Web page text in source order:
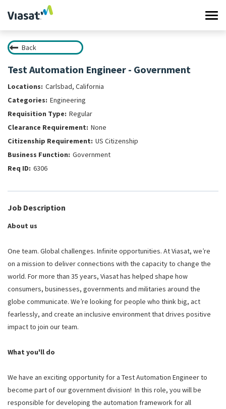
Work at Viasat
Life at Viasat
Search Jobs
Sign in
Back
Test Automation Engineer - Government
Carlsbad, California
Engineering
Regular
None
US Citizenship
Government
6306
Job Description
About us
One team. Global challenges. Infinite opportunities. At Viasat, we’re
on a mission to deliver connections with the capacity to change the
world. For more than 35 years, Viasat has helped shape how
consumers, businesses, governments and militaries around the
globe communicate. We’re looking for people who think big, act
fearlessly, and create an inclusive environment that drives positive
impact to join our team.
What you'll do
We have an exciting opportunity for a Test Automation Engineer to
become part of our government division! In this role, you will be
responsible for developing the automation framework for all